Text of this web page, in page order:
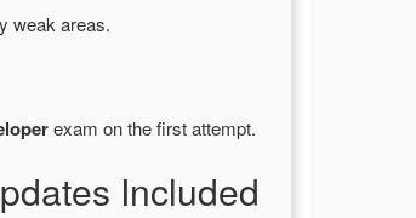
weak areas.
exam on the first attempt.
Included